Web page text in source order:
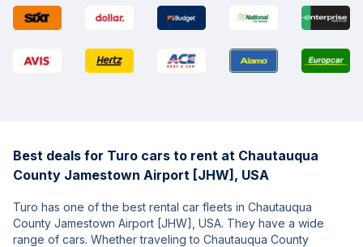
Best deals for Turo cars to rent at Chautauqua
County Jamestown Airport [JHW], USA
Turo has one of the best rental car fleets in Chautauqua
County Jamestown Airport [JHW], USA. They have a wide
range of cars. Whether traveling to Chautauqua County